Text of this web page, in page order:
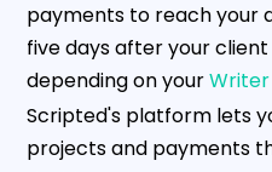
payments to reach your
five days after your
depending on your
Scripted's platform lets
projects and payments